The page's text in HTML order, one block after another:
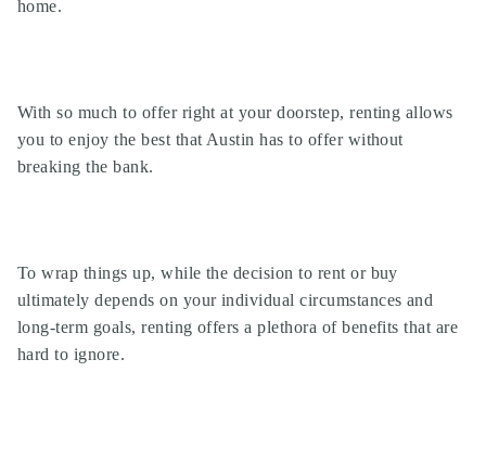
home.
With so much to offer right at your doorstep, renting allows
you to enjoy the best that Austin has to offer without
breaking the bank.
To wrap things up, while the decision to rent or buy
ultimately depends on your individual circumstances and
long-term goals, renting offers a plethora of benefits that are
hard to ignore.